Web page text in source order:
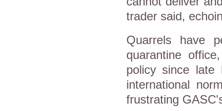
trader said,
Quarrels have
quarantine
policy since late
international
frustrating